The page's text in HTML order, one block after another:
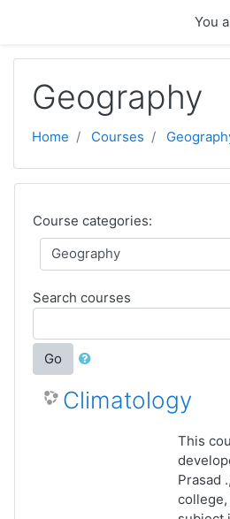
You
Geography
Home Courses
Course categories:
Search courses
Go
Climatology
This
Prasad
college,